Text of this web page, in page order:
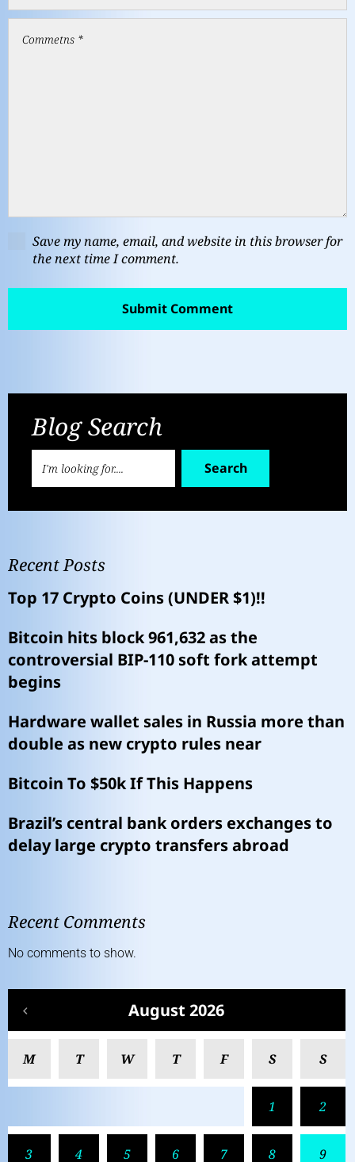
Save my name, email, and website in this browser for
the next time I comment.
Blog Search
Search
Recent Posts
Top 17 Crypto Coins (UNDER $1)!!
Bitcoin hits block 961,632 as the
controversial BIP-110 soft fork attempt
begins
Hardware wallet sales in Russia more than
double as new crypto rules near
Bitcoin To $50k If This Happens
Brazil’s central bank orders exchanges to
delay large crypto transfers abroad
Recent Comments
No comments to show.
August 2026
M T W T F S S
1 2
3 4 5 6 7 8 9